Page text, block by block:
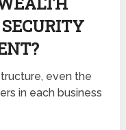
even the
in each business